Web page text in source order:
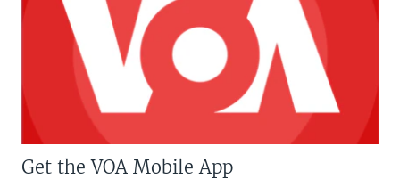
Get the VOA Mobile App